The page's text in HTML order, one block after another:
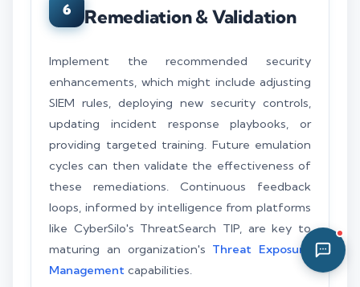
6 Remediation & Validation
Implement the recommended security
enhancements, which might include adjusting
SIEM rules, deploying new security controls,
updating incident response playbooks, or
providing targeted training. Future emulation
cycles can then validate the effectiveness of
these remediations. Continuous feedback
loops, informed by intelligence from platforms
like CyberSilo's ThreatSearch TIP, are key to
maturing an organization's Threat Exposure
Management capabilities.